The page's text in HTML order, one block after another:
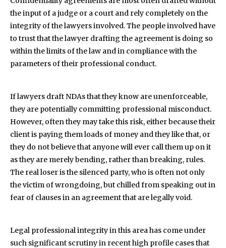
the input of a judge or a court and rely completely on the
integrity of the lawyers involved. The people involved have
to trust that the lawyer drafting the agreement is doing so
within the limits of the law and in compliance with the
parameters of their professional conduct.
If lawyers draft NDAs that they know are unenforceable,
they are potentially committing professional misconduct.
However, often they may take this risk, either because their
client is paying them loads of money and they like that, or
they do not believe that anyone will ever call them up on it
as they are merely bending, rather than breaking, rules.
The real loser is the silenced party, who is often not only
the victim of wrongdoing, but chilled from speaking out in
fear of clauses in an agreement that are legally void.
Legal professional integrity in this area has come under
such significant scrutiny in recent high profile cases that